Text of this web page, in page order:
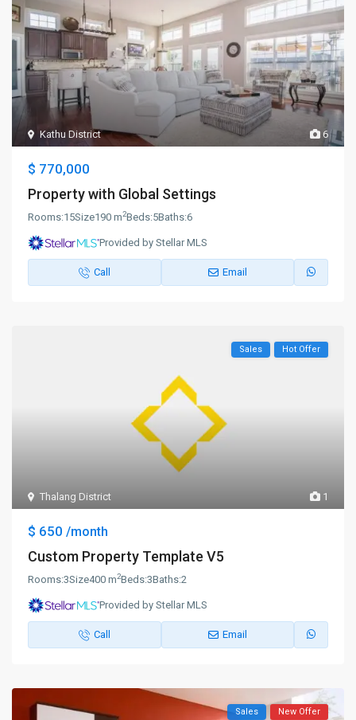
6
Kathu District
$ 770,000
Property with Global Settings
Rooms:15Size190 m2Beds:5Baths:6
Provided by Stellar MLS
Call Email
1
Thalang District
Sales Hot Offer
$ 650/month
Custom Property Template V5
Rooms:3Size400 m2Beds:3Baths:2
Provided by Stellar MLS
Call Email
Sales New Offer